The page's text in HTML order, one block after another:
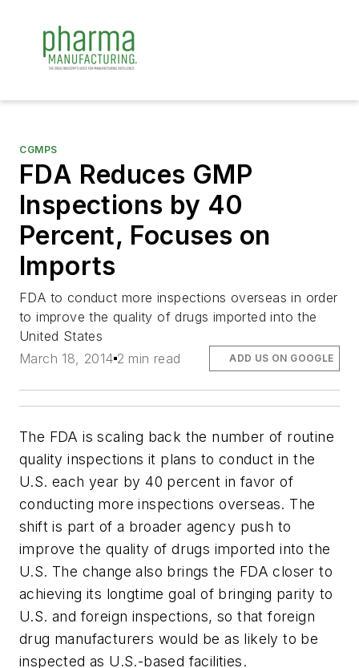
CGMPS
FDA Reduces GMP
Inspections by 40
Percent, Focuses on
Imports
FDA to conduct more inspections overseas in order
to improve the quality of drugs imported into the
United States
March 18, 2014 2 min read ADD US ON GOOGLE
The FDA is scaling back the number of routine
quality inspections it plans to conduct in the
U.S. each year by 40 percent in favor of
conducting more inspections overseas. The
shift is part of a broader agency push to
improve the quality of drugs imported into the
U.S. The change also brings the FDA closer to
achieving its longtime goal of bringing parity to
U.S. and foreign inspections, so that foreign
drug manufacturers would be as likely to be
inspected as U.S.-based facilities.